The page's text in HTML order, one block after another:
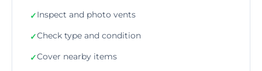
✓Inspect and photo vents
✓Check type and condition
✓Cover nearby items